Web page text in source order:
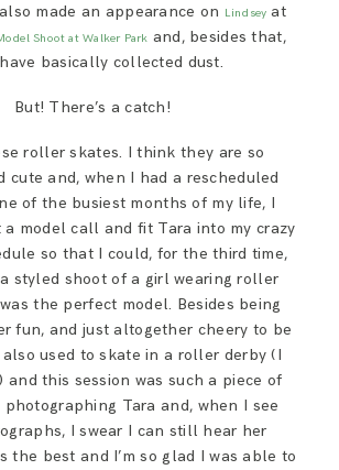
BLOG
made an appearance on Lindsey at
Shoot at Walker Park and, besides that,
basically collected dust.
But! There’s a catch!
roller skates. I think they are so
cute and, when I had a rescheduled
of the busiest months of my life, I
model call and fit Tara into my crazy
so that I could, for the third time,
styled shoot of a girl wearing roller
the perfect model. Besides being
fun, and just altogether cheery to be
also used to skate in a roller derby (I
and this session was such a piece of
photographing Tara and, when I see
I swear I can still hear her
the best and I’m so glad I was able to